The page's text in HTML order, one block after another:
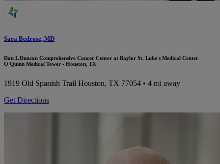
Sara Bedrose, MD
Dan L Duncan Comprehensive Cancer Center at Baylor St. Luke's Medical Center
O'Quinn Medical Tower - Houston, TX
1919 Old Spanish Trail Houston, TX 77054 • 4 mi away
Get Directions